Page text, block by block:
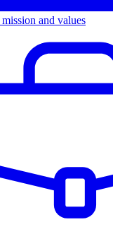
and values